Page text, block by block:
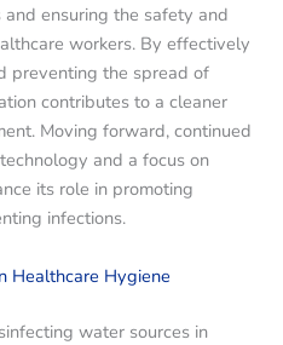
ensuring the safety and
workers. By effectively
preventing the spread of
contributes to a cleaner
Moving forward, continued
and a focus on
its role in promoting
infections.
Healthcare Hygiene
water sources in